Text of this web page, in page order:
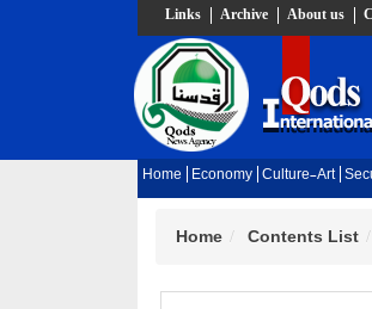
Links Archive About us
Home Economy Culture-Art
Home Contents List